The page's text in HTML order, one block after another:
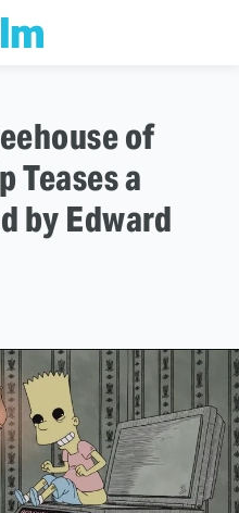
of
Teases a
by Edward